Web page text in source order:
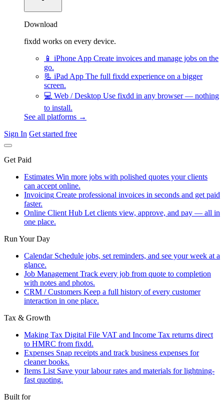
Download
fixdd works on every device.
📱 iPhone App Create invoices and manage jobs on the
go.
📃 iPad App The full fixdd experience on a bigger
screen.
💻 Web / Desktop Use fixdd in any browser — nothing
to install.
See all platforms →
Sign In Get started free
Get Paid
Estimates Win more jobs with polished quotes your clients
can accept online.
Invoicing Create professional invoices in seconds and get paid
faster.
Online Client Hub Let clients view, approve, and pay — all in
one place.
Run Your Day
Calendar Schedule jobs, set reminders, and see your week at a
glance.
Job Management Track every job from quote to completion
with notes and photos.
CRM / Customers Keep a full history of every customer
interaction in one place.
Tax & Growth
Making Tax Digital File VAT and Income Tax returns direct
to HMRC from fixdd.
Expenses Snap receipts and track business expenses for
cleaner books.
Items List Save your labour rates and materials for lightning-
fast quoting.
Built for